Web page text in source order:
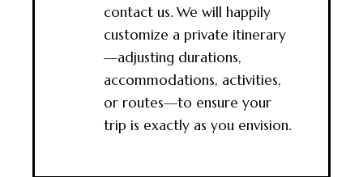
contact us. We will happily
customize a private itinerary
—adjusting durations,
accommodations, activities,
or routes—to ensure your
trip is exactly as you envision.